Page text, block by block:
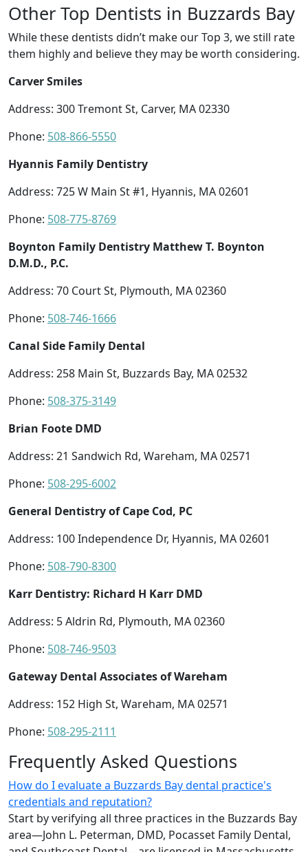
Other Top Dentists in Buzzards Bay
While these dentists didn’t make our Top 3, we still rate
them highly and believe they may be worth considering.
Carver Smiles
Address: 300 Tremont St, Carver, MA 02330
Phone: 508-866-5550
Hyannis Family Dentistry
Address: 725 W Main St #1, Hyannis, MA 02601
Phone: 508-775-8769
Boynton Family Dentistry Matthew T. Boynton
D.M.D., P.C.
Address: 70 Court St, Plymouth, MA 02360
Phone: 508-746-1666
Canal Side Family Dental
Address: 258 Main St, Buzzards Bay, MA 02532
Phone: 508-375-3149
Brian Foote DMD
Address: 21 Sandwich Rd, Wareham, MA 02571
Phone: 508-295-6002
General Dentistry of Cape Cod, PC
Address: 100 Independence Dr, Hyannis, MA 02601
Phone: 508-790-8300
Karr Dentistry: Richard H Karr DMD
Address: 5 Aldrin Rd, Plymouth, MA 02360
Phone: 508-746-9503
Gateway Dental Associates of Wareham
Address: 152 High St, Wareham, MA 02571
Phone: 508-295-2111
Frequently Asked Questions
How do I evaluate a Buzzards Bay dental practice's
credentials and reputation?
Start by verifying all three practices in the Buzzards Bay
area—John L. Peterman, DMD, Pocasset Family Dental,